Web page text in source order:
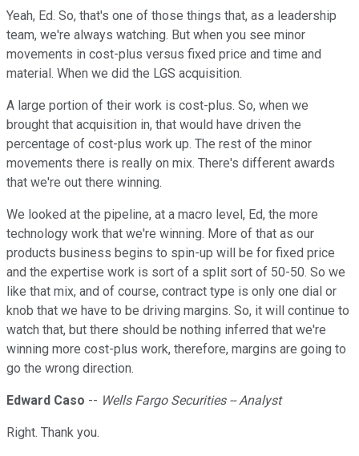
Yeah, Ed. So, that's one of those things that, as a leadership
team, we're always watching. But when you see minor
movements in cost-plus versus fixed price and time and
material. When we did the LGS acquisition.
A large portion of their work is cost-plus. So, when we
brought that acquisition in, that would have driven the
percentage of cost-plus work up. The rest of the minor
movements there is really on mix. There's different awards
that we're out there winning.
We looked at the pipeline, at a macro level, Ed, the more
technology work that we're winning. More of that as our
products business begins to spin-up will be for fixed price
and the expertise work is sort of a split sort of 50-50. So we
like that mix, and of course, contract type is only one dial or
knob that we have to be driving margins. So, it will continue to
watch that, but there should be nothing inferred that we're
winning more cost-plus work, therefore, margins are going to
go the wrong direction.
Edward Caso -- Wells Fargo Securities -- Analyst
Right. Thank you.